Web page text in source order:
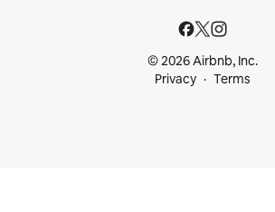
© 2026 Airbnb, Inc.
Privacy
Terms